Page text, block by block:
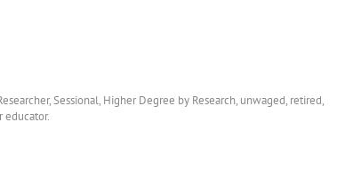
Sessional, Higher Degree by Research, unwaged, retired,
educator.